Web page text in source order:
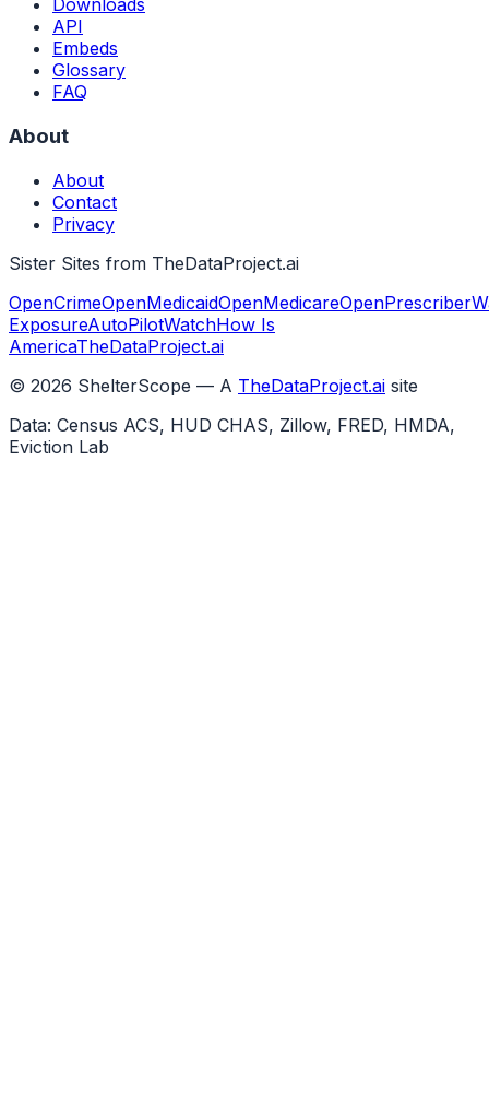
Downloads
API
Embeds
Glossary
FAQ
About
About
Contact
Privacy
Sister Sites from TheDataProject.ai
OpenCrimeOpenMedicaidOpenMedicareOpenPrescriber
ExposureAutoPilotWatchHow Is
AmericaTheDataProject.ai
© 2026 ShelterScope — A TheDataProject.ai site
Data: Census ACS, HUD CHAS, Zillow, FRED, HMDA,
Eviction Lab